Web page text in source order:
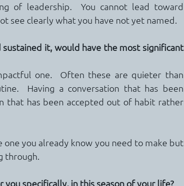
of leadership.  You cannot lead toward
see clearly what you have not yet named.
it, would have the most significant
one.  Often these are quieter than
Having a conversation that has been
that has been accepted out of habit rather
you already know you need to make but
through.
specifically, in this season of your life?